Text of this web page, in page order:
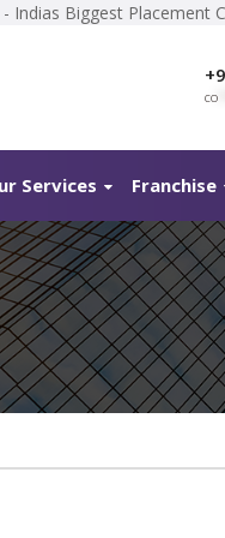
Indias Biggest Placement
co
Services Franchise